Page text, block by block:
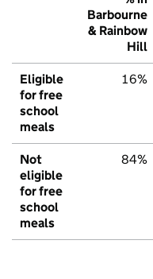
Barbourne
& Rainbow
Hill
Eligible
for free
school
meals
16%
Not
eligible
for free
school
meals
84%